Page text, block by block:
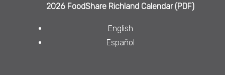
2026 FoodShare Richland Calendar (PDF)
English
Español